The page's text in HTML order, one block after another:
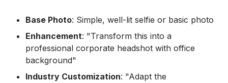
Base Photo: Simple, well-lit selfie or basic photo
Enhancement: "Transform this into a
professional corporate headshot with office
background"
Industry Customization: "Adapt the